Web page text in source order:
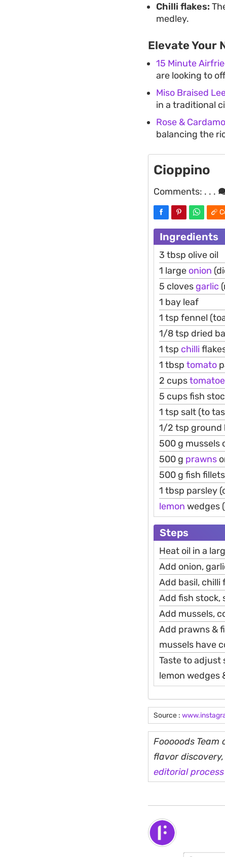
Chilli flakes:
medley.
Elevate Your
15 Minute
are looking to
Miso Braised
in a traditional
Rose &
balancing the
Cioppino
Comments: . . .
Ingredients
3 tbsp olive oil
1 large onion
5 cloves garlic
1 bay leaf
1 tsp fennel
1/8 tsp dried
1 tsp chilli
1 tbsp tomato
2 cups
5 cups fish
1 tsp salt (to
1/2 tsp ground
500 g mussels
500 g prawns
500 g fish
1 tbsp parsley
lemon wedges
Steps
Heat oil in a
Add onion,
Add basil, chilli
Add fish stock,
Add mussels,
Add prawns &
mussels have
Taste to adjust
lemon wedges
Source :
Fooooods
flavor
editorial